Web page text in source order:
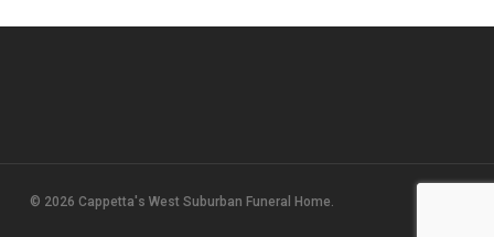
© 2026 Cappetta's West Suburban Funeral Home.